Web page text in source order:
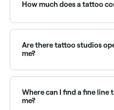
How much does a tattoo
Are there tattoo studios
me?
and book on the spot.
Where can I find a fine line
me?